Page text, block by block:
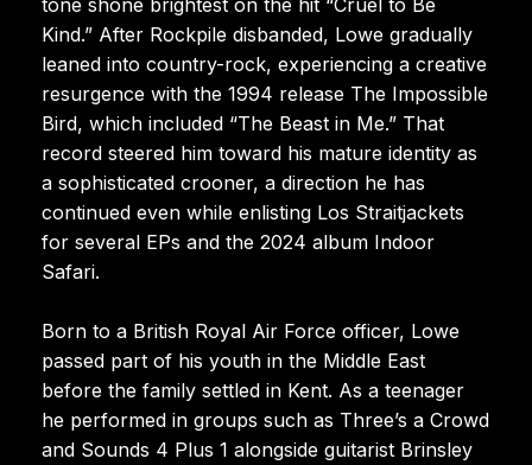
Kind.” After Rockpile disbanded, Lowe gradually
leaned into country-rock, experiencing a creative
resurgence with the 1994 release The Impossible
Bird, which included “The Beast in Me.” That
record steered him toward his mature identity as
a sophisticated crooner, a direction he has
continued even while enlisting Los Straitjackets
for several EPs and the 2024 album Indoor
Safari.
Born to a British Royal Air Force officer, Lowe
passed part of his youth in the Middle East
before the family settled in Kent. As a teenager
he performed in groups such as Three’s a Crowd
and Sounds 4 Plus 1 alongside guitarist Brinsley